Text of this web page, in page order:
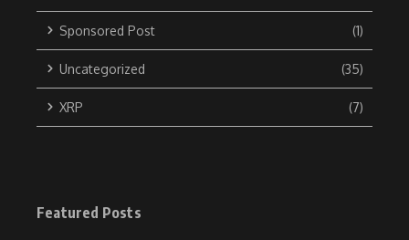
Sponsored Post (1)
Uncategorized (35)
XRP (7)
Featured Posts